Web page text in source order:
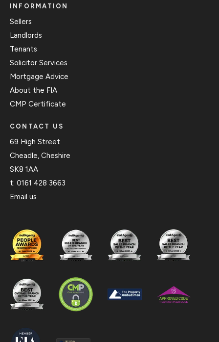
INFORMATION
Sellers
Landlords
Tenants
Solicitor Services
Mortgage Advice
About the FIA
CMP Certificate
CONTACT US
69 High Street
Cheadle, Cheshire
SK8 1AA
t: 0161 428 3663
Email us